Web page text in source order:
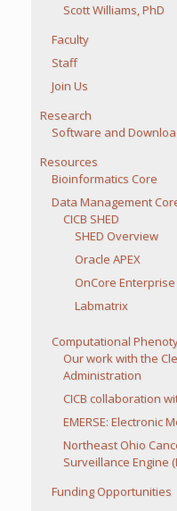
Scott Williams, PhD
Faculty
Staff
Join Us
Research
Software and
Resources
Bioinformatics Core
Data Management
CICB SHED
SHED Overview
Oracle APEX
OnCore
Labmatrix
Computational
Our work with the
Administration
CICB collaboration
EMERSE: Electronic
Northeast Ohio
Surveillance Engine
Funding Opportunities